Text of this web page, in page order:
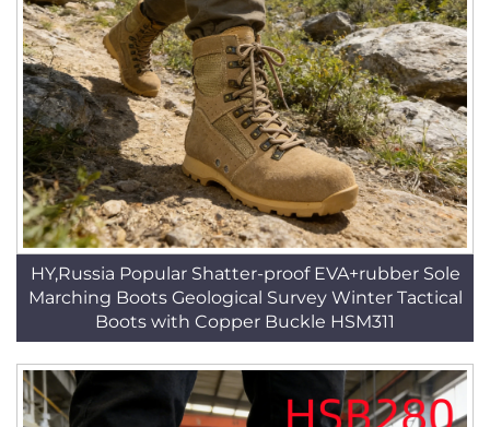
HY,Russia Popular Shatter-proof EVA+rubber Sole
Marching Boots Geological Survey Winter Tactical
Boots with Copper Buckle HSM311